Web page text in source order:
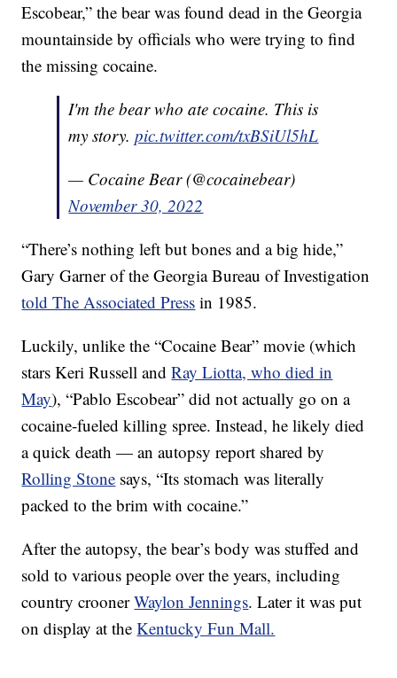
Escobear,” the bear was found dead in the Georgia
mountainside by officials who were trying to find
the missing cocaine.
I'm the bear who ate cocaine. This is
my story.pic.twitter.com/txBSiUl5hL
— Cocaine Bear (@cocainebear)
November 30, 2022
“There’s nothing left but bones and a big hide,”
Gary Garner of the Georgia Bureau of Investigation
told The Associated Press in 1985.
Luckily, unlike the “Cocaine Bear” movie (which
stars Keri Russell andRay Liotta, who died in
May), “Pablo Escobear” did not actually go on a
cocaine-fueled killing spree. Instead, he likely died
a quick death — an autopsy report shared by
Rolling Stone says, “Its stomach was literally
packed to the brim with cocaine.”
After the autopsy, the bear’s body was stuffed and
sold to various people over the years, including
country croonerWaylon Jennings. Later it was put
on display at theKentucky Fun Mall.